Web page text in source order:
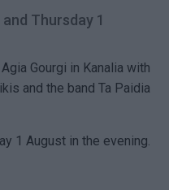
Thursday 1
Gourgi in Kanalia with
and the band Ta Paidia
1 August in the evening.